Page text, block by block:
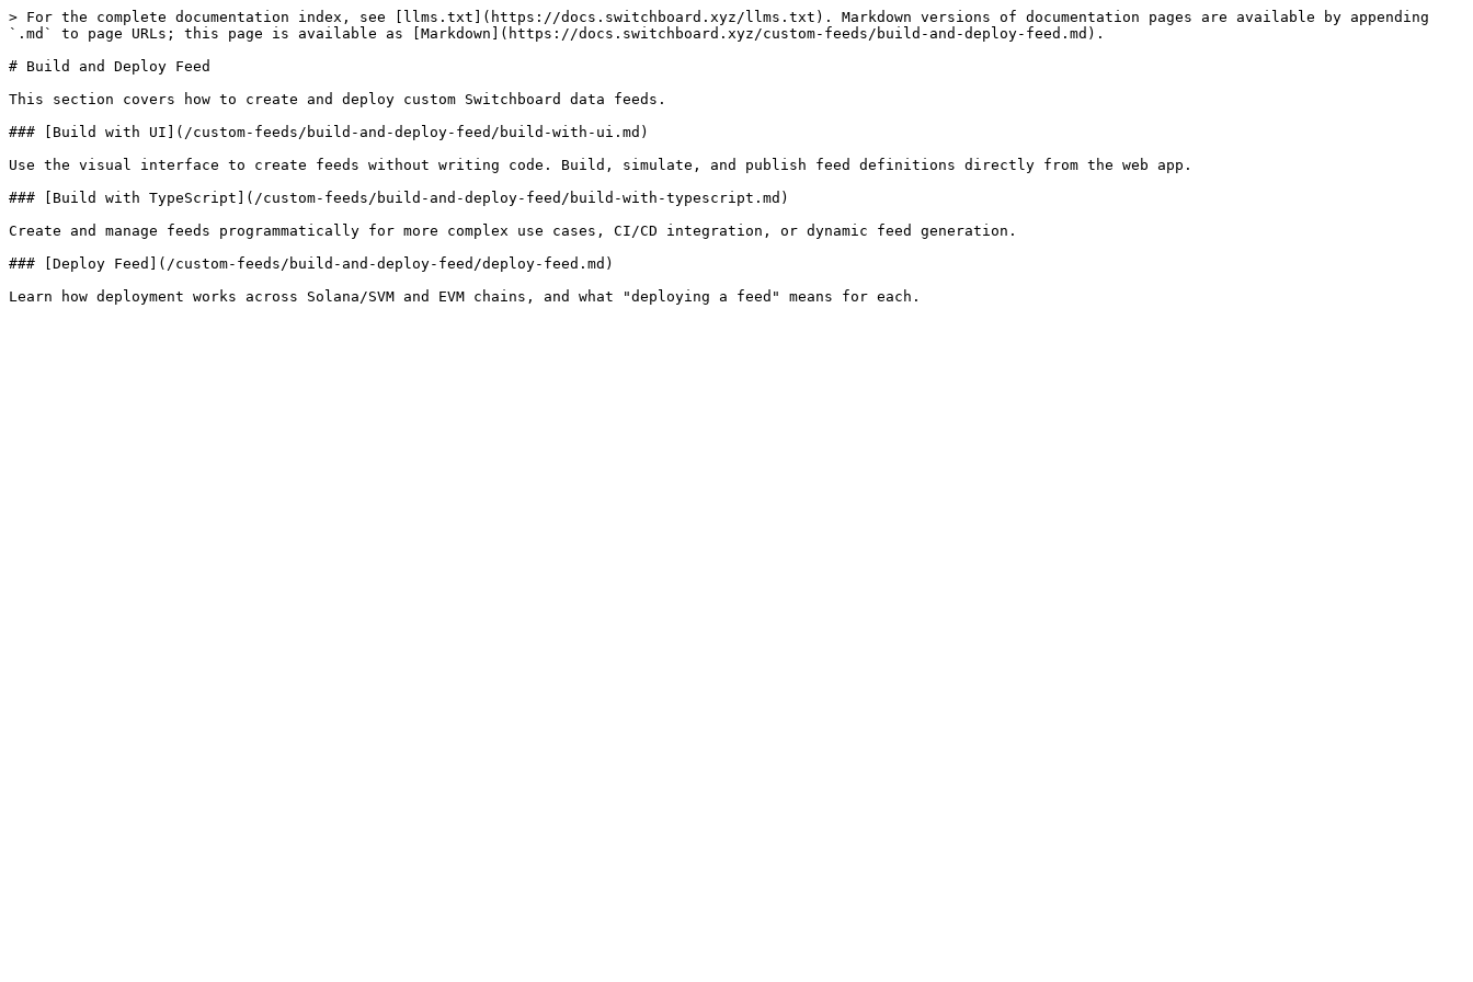
> For the complete documentation index, see [llms.txt](https://docs.switchboard.xyz/llms.txt). Markdown versions of documentation pages are available by appending
`.md` to page URLs; this page is available as [Markdown](https://docs.switchboard.xyz/custom-feeds/build-and-deploy-feed.md).
# Build and Deploy Feed
This section covers how to create and deploy custom Switchboard data feeds.
### [Build with UI](/custom-feeds/build-and-deploy-feed/build-with-ui.md)
Use the visual interface to create feeds without writing code. Build, simulate, and publish feed definitions directly from the web app.
### [Build with TypeScript](/custom-feeds/build-and-deploy-feed/build-with-typescript.md)
Create and manage feeds programmatically for more complex use cases, CI/CD integration, or dynamic feed generation.
### [Deploy Feed](/custom-feeds/build-and-deploy-feed/deploy-feed.md)